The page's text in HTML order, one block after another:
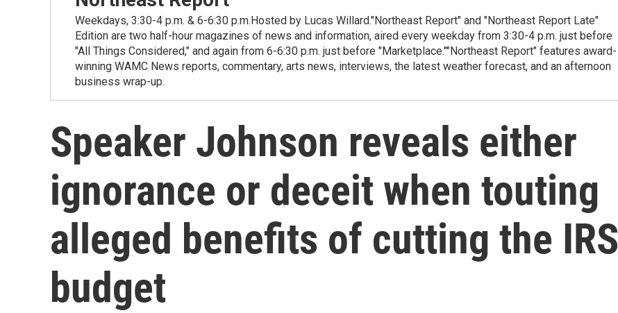
Weekdays, 3:30-4 p.m. & 6-6:30 p.m.Hosted by Lucas Willard."Northeast Report" and "Northeast Report Late"
Edition are two half-hour magazines of news and information, aired every weekday from 3:30-4 p.m. just before
"All Things Considered," and again from 6-6:30 p.m. just before "Marketplace.""Northeast Report" features award-
winning WAMC News reports, commentary, arts news, interviews, the latest weather forecast, and an afternoon
business wrap-up.
Speaker Johnson reveals either
ignorance or deceit when touting
alleged benefits of cutting the IRS
budget